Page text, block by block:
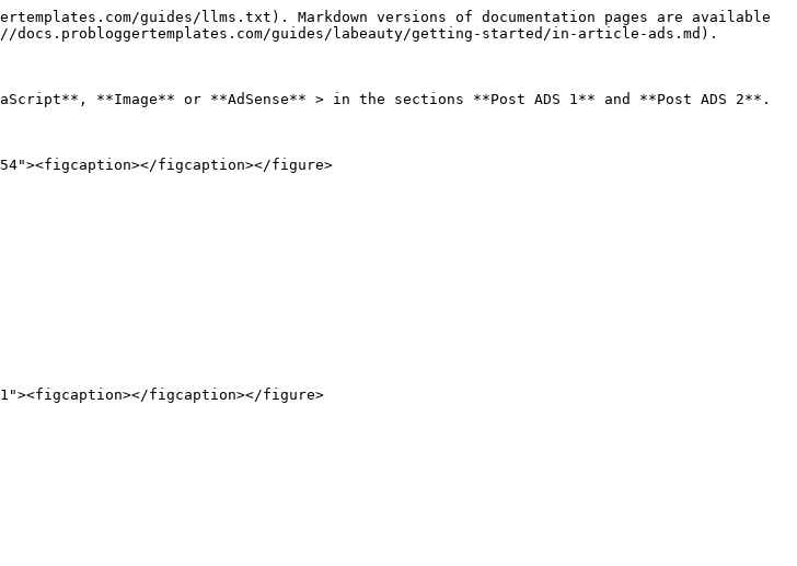
guides/llms.txt). Markdown versions of documentation pages are available
guides/labeauty/getting-started/in-article-ads.md).
**Image** or **AdSense** > in the sections **Post ADS 1** and **Post ADS 2**.
figcaption></figure>